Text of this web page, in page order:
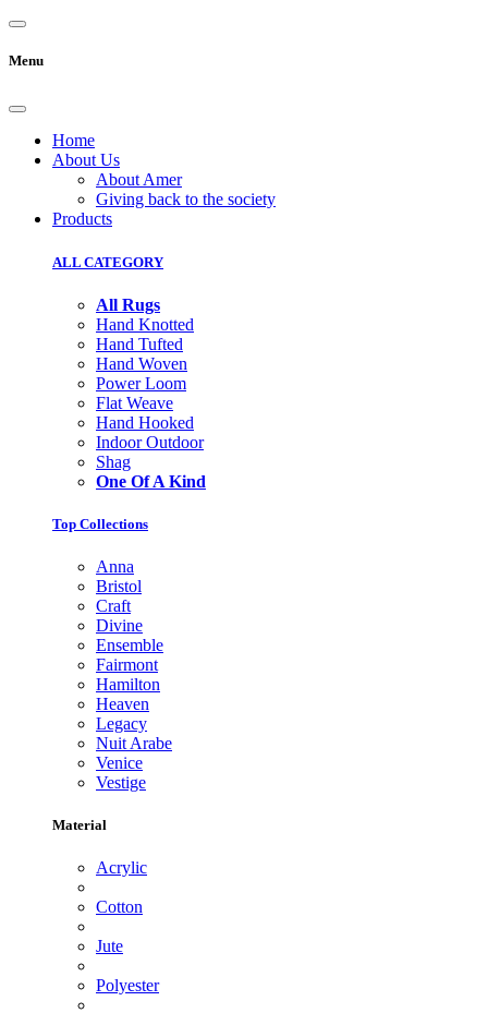
Menu
Home
About Us
About Amer
Giving back to the society
Products
ALL CATEGORY
All Rugs
Hand Knotted
Hand Tufted
Hand Woven
Power Loom
Flat Weave
Hand Hooked
Indoor Outdoor
Shag
One Of A Kind
Top Collections
Anna
Bristol
Craft
Divine
Ensemble
Fairmont
Hamilton
Heaven
Legacy
Nuit Arabe
Venice
Vestige
Material
Acrylic
Cotton
Jute
Polyester